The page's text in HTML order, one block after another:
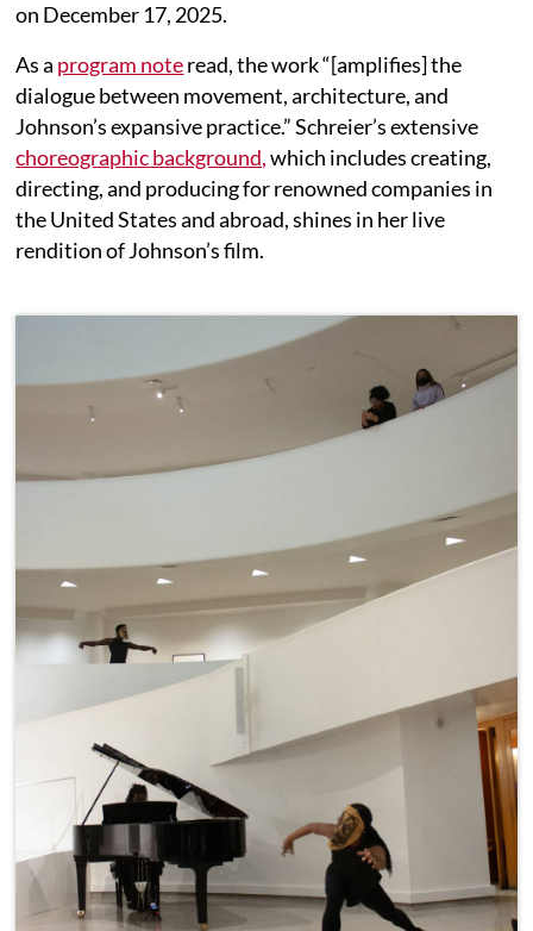
on December 17, 2025.
As a program noteread, the work “[amplifies] the
dialogue between movement, architecture, and
Johnson’s expansive practice.” Schreier’s extensive
choreographic background,which includes creating,
directing, and producing for renowned companies in
the United States and abroad, shines in her live
rendition of Johnson’s film.